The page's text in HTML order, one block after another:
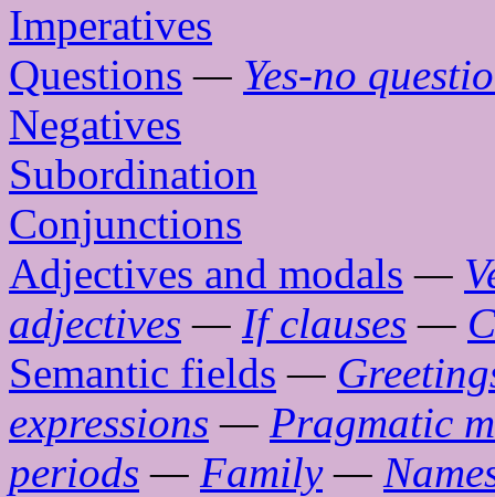
Imperatives
Questions — Yes-no
Negatives
Subordination
Conjunctions
Adjectives and modals —
adjectives — If clauses —
Semantic fields —
expressions — Pragmatic
periods — Family—